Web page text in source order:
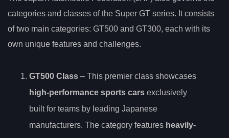
categories and classes of the Super GT series. It consists
of two main categories: GT500 and GT300, each with its
own unique features and challenges.
GT500 Class – This premier class showcases
high-performance sports cars exclusively
built for teams by leading Japanese
manufacturers. The category features heavily-